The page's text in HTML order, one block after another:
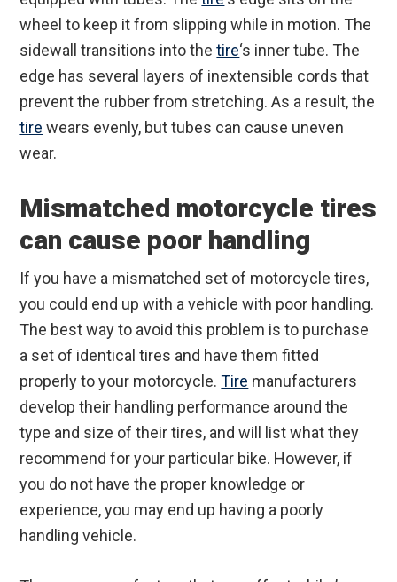
wheel to keep it from slipping while in motion. The
sidewall transitions into thetire‘s inner tube. The
edge has several layers of inextensible cords that
prevent the rubber from stretching. As a result, the
tire wears evenly, but tubes can cause uneven
wear.
Mismatched motorcycle tires
can cause poor handling
If you have a mismatched set of motorcycle tires,
you could end up with a vehicle with poor handling.
The best way to avoid this problem is to purchase
a set of identical tires and have them fitted
properly to your motorcycle.Tire manufacturers
develop their handling performance around the
type and size of their tires, and will list what they
recommend for your particular bike. However, if
you do not have the proper knowledge or
experience, you may end up having a poorly
handling vehicle.